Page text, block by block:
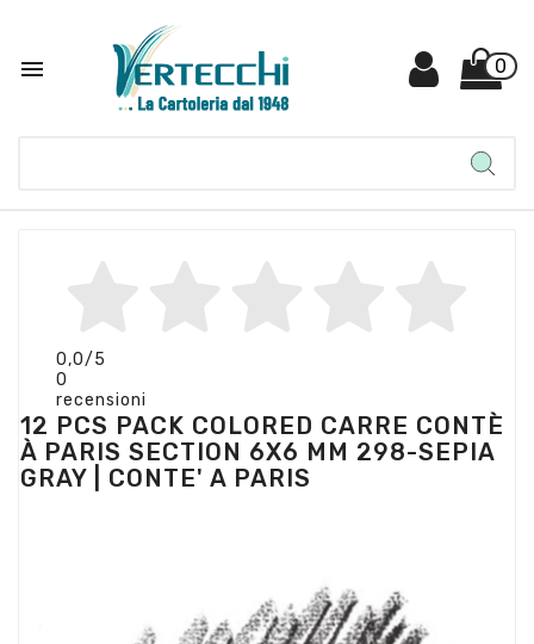
 0
0,0/5
0
recensioni
12 PCS PACK COLORED CARRE CONTÈ
À PARIS SECTION 6X6 MM 298-SEPIA
GRAY | CONTE' A PARIS